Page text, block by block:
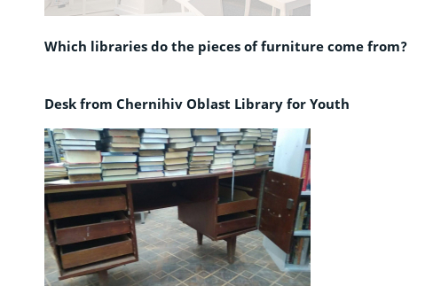
Which libraries do the pieces of furniture come from?
Desk from Chernihiv Oblast Library for Youth